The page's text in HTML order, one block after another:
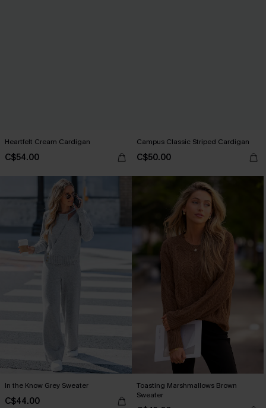
Heartfelt Cream Cardigan
C$54.00
Campus Classic Striped Cardigan
C$50.00
In the Know Grey Sweater
C$44.00
Toasting Marshmallows Brown
Sweater